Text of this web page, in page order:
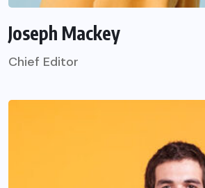
Joseph Mackey
Chief Editor